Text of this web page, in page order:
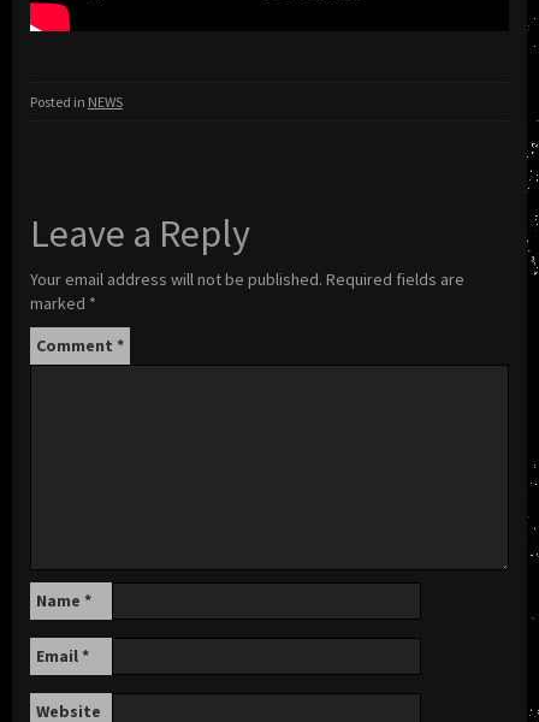
Posted in NEWS
Leave a Reply
Your email address will not be published. Required fields are
marked *
Comment *
Name *
Email*
Website